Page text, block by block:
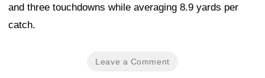
and three touchdowns while averaging 8.9 yards per
catch.
Leave a Comment